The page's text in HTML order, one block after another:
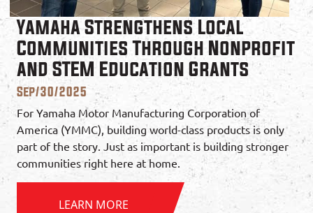
Yamaha Strengthens Local
Communities Through Nonprofit
and STEM Education Grants
Sep/30/2025
For Yamaha Motor Manufacturing Corporation of
America (YMMC), building world-class products is only
part of the story. Just as important is building stronger
communities right here at home.
LEARN MORE